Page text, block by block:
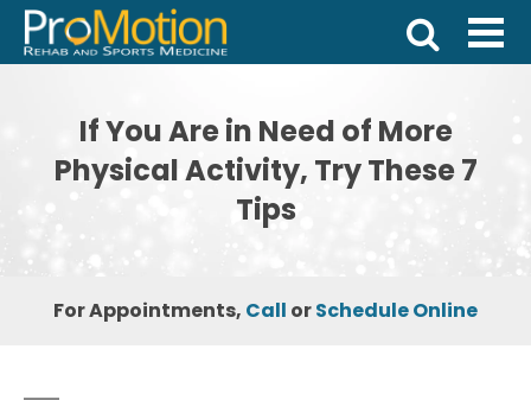
If You Are in Need of More
Physical Activity, Try These 7
Tips
For Appointments, Call orSchedule Online